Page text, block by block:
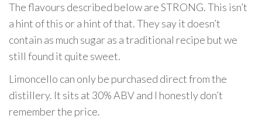
The flavours described below are STRONG. This isn’t
a hint of this or a hint of that. They say it doesn’t
contain as much sugar as a traditional recipe but we
still found it quite sweet.
Limoncello can only be purchased direct from the
distillery. It sits at 30% ABV and I honestly don’t
remember the price.